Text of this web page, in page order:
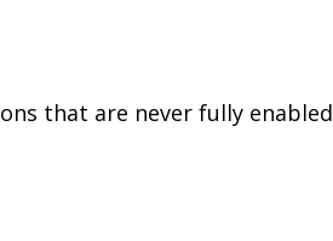
that are never fully enabled